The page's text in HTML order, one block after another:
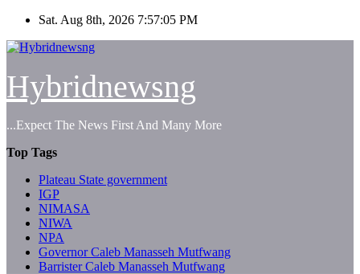
Skip
content
Sat. Aug 8th, 2026 7:57:05 PM
Hybridnewsng
...Expect The News First And Many More
Top Tags
Plateau State government
IGP
NIMASA
NIWA
NPA
Governor Caleb Manasseh Mutfwang
Barrister Caleb Manasseh Mutfwang